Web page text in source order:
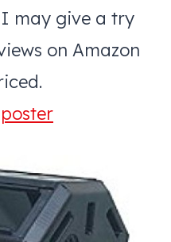
I may give a try
on Amazon